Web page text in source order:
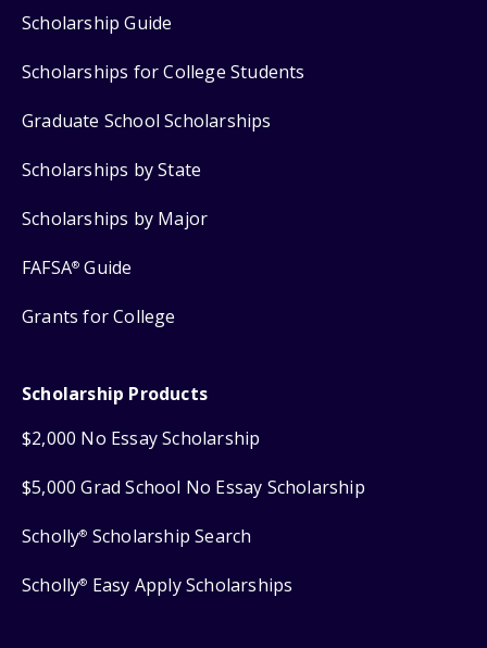
Scholarship Guide
Scholarships for College Students
Graduate School Scholarships
Scholarships by State
Scholarships by Major
FAFSA® Guide
Grants for College
Scholarship Products
$2,000 No Essay Scholarship
$5,000 Grad School No Essay Scholarship
Scholly® Scholarship Search
Scholly® Easy Apply Scholarships